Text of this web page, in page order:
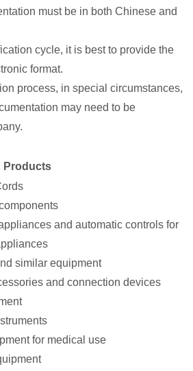
must be in both Chinese and
cycle, it is best to provide the
format.
process, in special circumstances,
may need to be
Products
and automatic controls for
similar equipment
and connection devices
for medical use